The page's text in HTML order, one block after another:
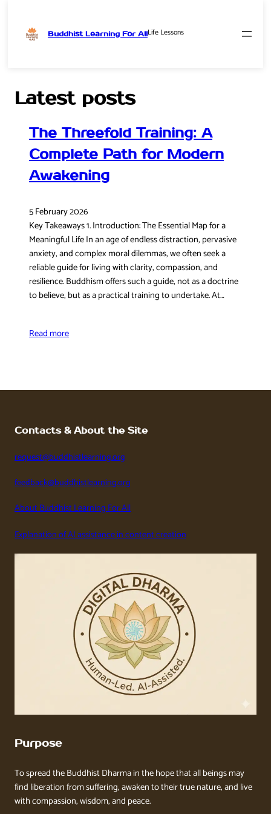
Buddhist Learning For AllLife Lessons
Latest posts
The Threefold Training: A
Complete Path for Modern
Awakening
5 February 2026
Key Takeaways 1. Introduction: The Essential Map for a
Meaningful Life In an age of endless distraction, pervasive
anxiety, and complex moral dilemmas, we often seek a
reliable guide for living with clarity, compassion, and
resilience. Buddhism offers such a guide, not as a doctrine
to believe, but as a practical training to undertake. At…
Read more
Contacts & About the Site
request@buddhistlearning.org
feedback@buddhistlearning.org
About Buddhist Learning For All
Explanation of AI assistance in content creation
Purpose
To spread the Buddhist Dharma in the hope that all beings may
find liberation from suffering, awaken to their true nature, and live
with compassion, wisdom, and peace.